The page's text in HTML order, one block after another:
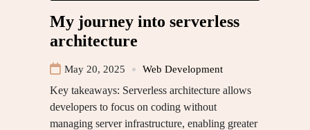
My journey into serverless
architecture
May 20, 2025 Web Development
Key takeaways: Serverless architecture allows
developers to focus on coding without
managing server infrastructure, enabling greater